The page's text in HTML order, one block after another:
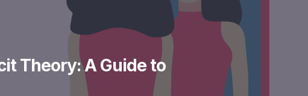
Theory: A Guide to